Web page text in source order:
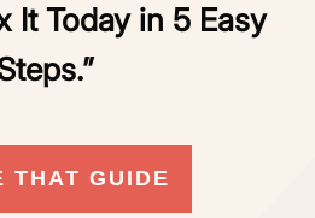
It Today in 5 Easy
THAT GUIDE